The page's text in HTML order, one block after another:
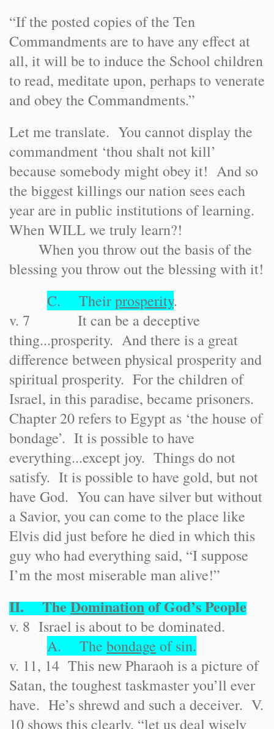
“If the posted copies of the Ten
Commandments are to have any effect at
all, it will be to induce the School children
to read, meditate upon, perhaps to venerate
and obey the Commandments.”
Let me translate. You cannot display the
commandment ‘thou shalt not kill’
because somebody might obey it! And so
the biggest killings our nation sees each
year are in public institutions of learning.
When WILL we truly learn?!
When you throw out the basis of the
blessing you throw out the blessing with it!
C. Theirprosperity.
v. 7 It can be a deceptive
thing...prosperity. And there is a great
difference between physical prosperity and
spiritual prosperity. For the children of
Israel, in this paradise, became prisoners.
Chapter 20 refers to Egypt as ‘the house of
bondage’. It is possible to have
everything...except joy. Things do not
satisfy. It is possible to have gold, but not
have God. You can have silver but without
a Savior, you can come to the place like
Elvis did just before he died in which this
guy who had everything said, “I suppose
I’m the most miserable man alive!”
II. TheDominationof God’s People
v. 8 Israel is about to be dominated.
A. The bondage of sin.
v. 11, 14 This new Pharaoh is a picture of
Satan, the toughest taskmaster you’ll ever
have. He’s shrewd and such a deceiver. V.
10 shows this clearly, “let us deal wisely